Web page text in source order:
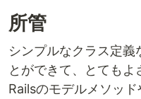
所管
シンプルなクラス定義
とができて、とてもよ
Railsのモデルメソッ